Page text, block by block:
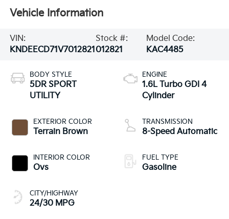
Vehicle Information
VIN:
KNDEECD71V7012821
Stock #:
012821
Model Code:
KAC4485
BODY STYLE
5DR SPORT
UTILITY
EXTERIOR COLOR
Terrain Brown
INTERIOR COLOR
Ovs
CITY/HIGHWAY
24/30 MPG
ENGINE
1.6L Turbo GDI 4
Cylinder
TRANSMISSION
8-Speed Automatic
FUEL TYPE
Gasoline